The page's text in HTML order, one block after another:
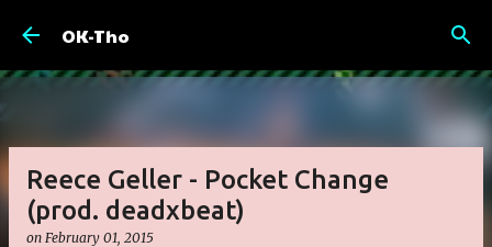
OK-Tho
Reece Geller - Pocket Change
(prod. deadxbeat)
on February 01, 2015